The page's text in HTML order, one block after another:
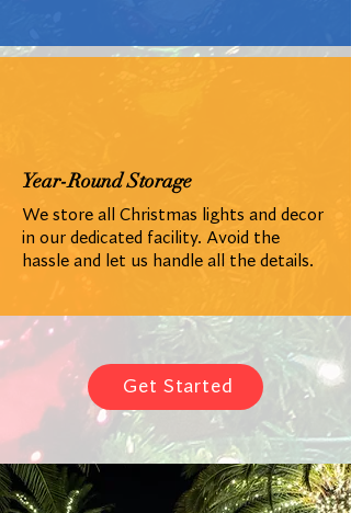
Year-Round Storage
We store all Christmas lights and decor
in our dedicated facility. Avoid the
hassle and let us handle all the details.
Get Started